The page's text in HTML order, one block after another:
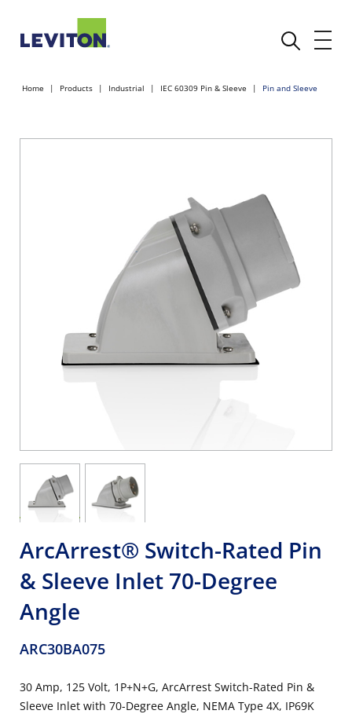
Home Products Industrial IEC 60309 Pin & Sleeve Pin and Sleeve
ArcArrest® Switch-Rated Pin
& Sleeve Inlet 70-Degree
Angle
ARC30BA075
30 Amp, 125 Volt, 1P+N+G, ArcArrest Switch-Rated Pin &
Sleeve Inlet with 70-Degree Angle, NEMA Type 4X, IP69K